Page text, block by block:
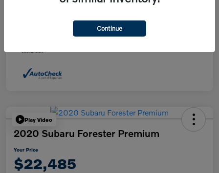
Disclosure
Play Video
2020 Subaru Forester Premium
Your Price
$22,485
Continue